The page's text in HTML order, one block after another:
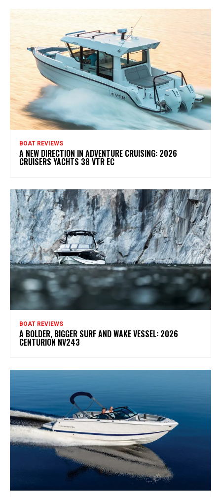
BOAT REVIEWS
A NEW DIRECTION IN ADVENTURE CRUISING: 2026
CRUISERS YACHTS 38 VTR EC
BOAT REVIEWS
A BOLDER, BIGGER SURF AND WAKE VESSEL: 2026
CENTURION NV243